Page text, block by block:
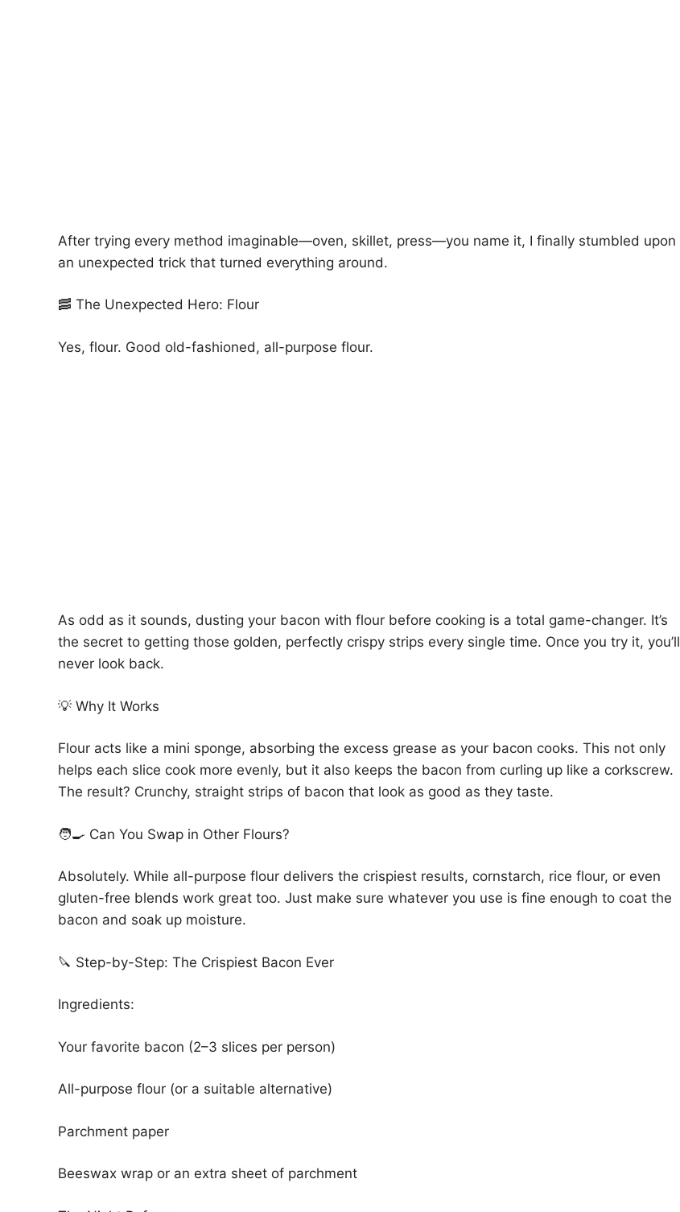
After trying every method imaginable—oven, skillet, press—you name it, I finally stumbled upon
an unexpected trick that turned everything around.
🥓 The Unexpected Hero: Flour
Yes, flour. Good old-fashioned, all-purpose flour.
As odd as it sounds, dusting your bacon with flour before cooking is a total game-changer. It’s
the secret to getting those golden, perfectly crispy strips every single time. Once you try it, you’ll
never look back.
💡 Why It Works
Flour acts like a mini sponge, absorbing the excess grease as your bacon cooks. This not only
helps each slice cook more evenly, but it also keeps the bacon from curling up like a corkscrew.
The result? Crunchy, straight strips of bacon that look as good as they taste.
🧑‍🍳 Can You Swap in Other Flours?
Absolutely. While all-purpose flour delivers the crispiest results, cornstarch, rice flour, or even
gluten-free blends work great too. Just make sure whatever you use is fine enough to coat the
bacon and soak up moisture.
🔪 Step-by-Step: The Crispiest Bacon Ever
Ingredients:
Your favorite bacon (2–3 slices per person)
All-purpose flour (or a suitable alternative)
Parchment paper
Beeswax wrap or an extra sheet of parchment